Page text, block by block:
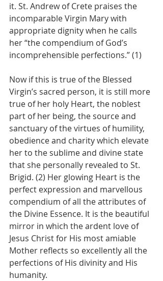
it. St. Andrew of Crete praises the
incomparable Virgin Mary with
appropriate dignity when he calls
her “the compendium of God’s
incomprehensible perfections.” (1)
Now if this is true of the Blessed
Virgin’s sacred person, it is still more
true of her holy Heart, the noblest
part of her being, the source and
sanctuary of the virtues of humility,
obedience and charity which elevate
her to the sublime and divine state
that she personally revealed to St.
Brigid. (2) Her glowing Heart is the
perfect expression and marvellous
compendium of all the attributes of
the Divine Essence. It is the beautiful
mirror in which the ardent love of
Jesus Christ for His most amiable
Mother reflects so excellently all the
perfections of His divinity and His
humanity.